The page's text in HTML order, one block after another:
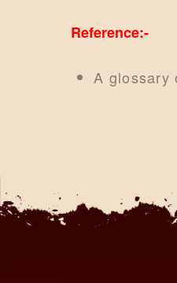
Reference:-
A glossary